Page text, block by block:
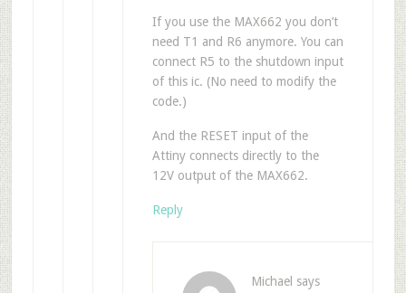
If you use the MAX662 you don’t
need T1 and R6 anymore. You can
connect R5 to the shutdown input
of this ic. (No need to modify the
code.)
And the RESET input of the
Attiny connects directly to the
12V output of the MAX662.
Reply
Michael says